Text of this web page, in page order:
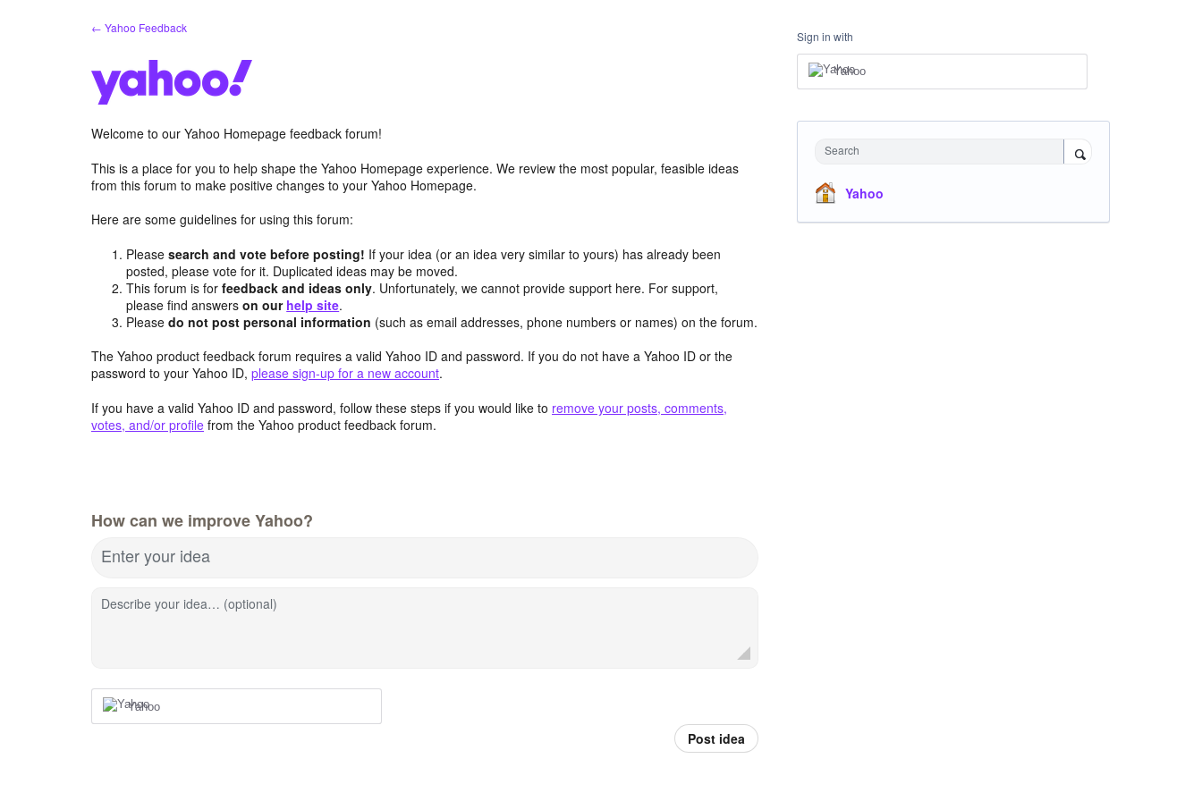
← Yahoo Feedback
Welcome to our Yahoo Homepage feedback forum!
This is a place for you to help shape the Yahoo Homepage experience. We review the most popular, feasible ideas
from this forum to make positive changes to your Yahoo Homepage.
Here are some guidelines for using this forum:
Pleasesearch and vote before posting! If your idea (or an idea very similar to yours) has already been
posted, please vote for it. Duplicated ideas may be moved.
This forum is forfeedback and ideas only. Unfortunately, we cannot provide support here. For support,
please find answerson our help site.
Pleasedo not post personal information (such as email addresses, phone numbers or names) on the forum.
The Yahoo product feedback forum requires a valid Yahoo ID and password. If you do not have a Yahoo ID or the
password to your Yahoo ID, please sign-up for a new account.
If you have a valid Yahoo ID and password, follow these steps if you would like to remove your posts, comments,
votes, and/or profile from the Yahoo product feedback forum.
How can we improve Yahoo?
Enter your idea
Describe your idea… (optional)
Yahoo
Post idea
Sign in with
Yahoo
Search
Yahoo